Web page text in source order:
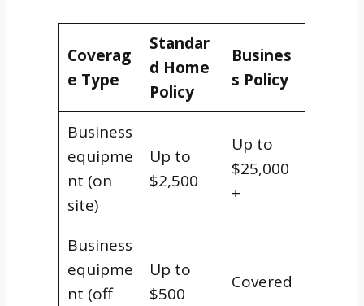
Coverag
e Type
Standar
d Home
Policy
Busines
s Policy
Business
equipme
nt (on
site)
Up to
$2,500
Up to
$25,000
+
Business
equipme
nt (off
Up to
$500
Covered